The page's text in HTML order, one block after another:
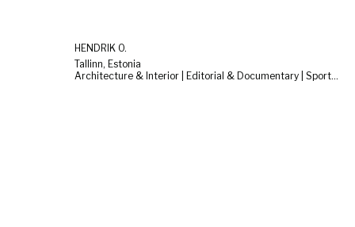
HENDRIK O.
Tallinn, Estonia
Architecture & Interior | Editorial & Documentary | Sports & Cars